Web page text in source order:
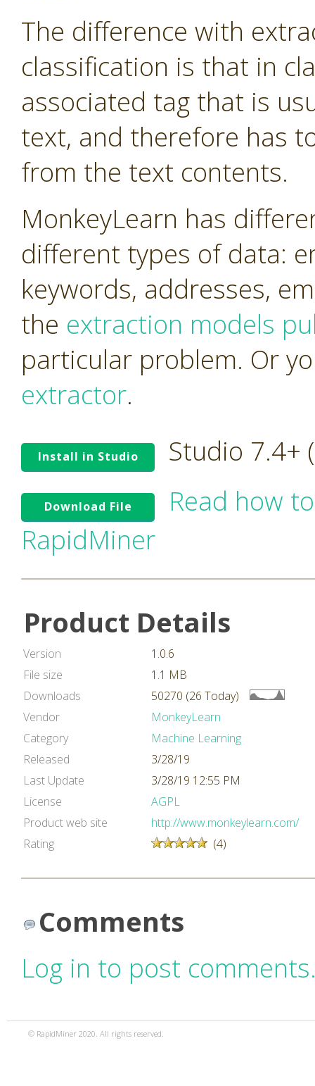
The difference with
classification is that in
associated tag that is
text, and therefore has
from the text contents.
MonkeyLearn has
different types of data:
keywords, addresses,
the extraction models
particular problem. Or
extractor.
Install in Studio Studio 7.4+
Download File
Read how
RapidMiner
Product Details
Version
1.0.6
File size
1.1 MB
Downloads
50270 (26 Today)
Vendor
MonkeyLearn
Category
Machine Learning
Released
3/28/19
Last Update
3/28/19 12:55 PM
License
AGPL
Product web site
http://www.monkeylearn.com/
Rating
(4)
Comments
Log in to post
© RapidMiner 2020. All rights reserved.